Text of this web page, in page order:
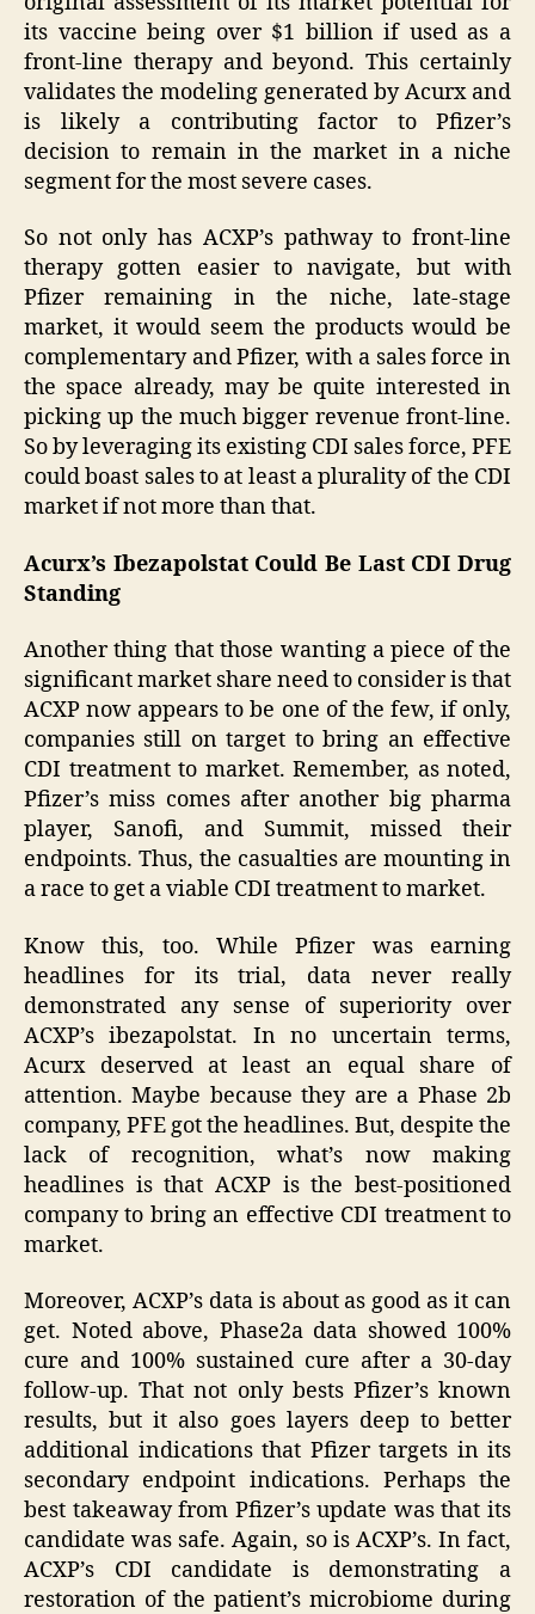
its vaccine being over $1 billion if used as a
front-line therapy and beyond. This certainly
validates the modeling generated by Acurx and
is likely a contributing factor to Pfizer’s
decision to remain in the market in a niche
segment for the most severe cases.
So not only has ACXP’s pathway to front-line
therapy gotten easier to navigate, but with
Pfizer remaining in the niche, late-stage
market, it would seem the products would be
complementary and Pfizer, with a sales force in
the space already, may be quite interested in
picking up the much bigger revenue front-line.
So by leveraging its existing CDI sales force, PFE
could boast sales to at least a plurality of the CDI
market if not more than that.
Acurx’s Ibezapolstat Could Be Last CDI Drug
Standing
Another thing that those wanting a piece of the
significant market share need to consider is that
ACXP now appears to be one of the few, if only,
companies still on target to bring an effective
CDI treatment to market. Remember, as noted,
Pfizer’s miss comes after another big pharma
player, Sanofi, and Summit, missed their
endpoints. Thus, the casualties are mounting in
a race to get a viable CDI treatment to market.
Know this, too. While Pfizer was earning
headlines for its trial, data never really
demonstrated any sense of superiority over
ACXP’s ibezapolstat. In no uncertain terms,
Acurx deserved at least an equal share of
attention. Maybe because they are a Phase 2b
company, PFE got the headlines. But, despite the
lack of recognition, what’s now making
headlines is that ACXP is the best-positioned
company to bring an effective CDI treatment to
market.
Moreover, ACXP’s data is about as good as it can
get. Noted above, Phase2a data showed 100%
cure and 100% sustained cure after a 30-day
follow-up. That not only bests Pfizer’s known
results, but it also goes layers deep to better
additional indications that Pfizer targets in its
secondary endpoint indications. Perhaps the
best takeaway from Pfizer’s update was that its
candidate was safe. Again, so is ACXP’s. In fact,
ACXP’s CDI candidate is demonstrating a
restoration of the patient’s microbiome during